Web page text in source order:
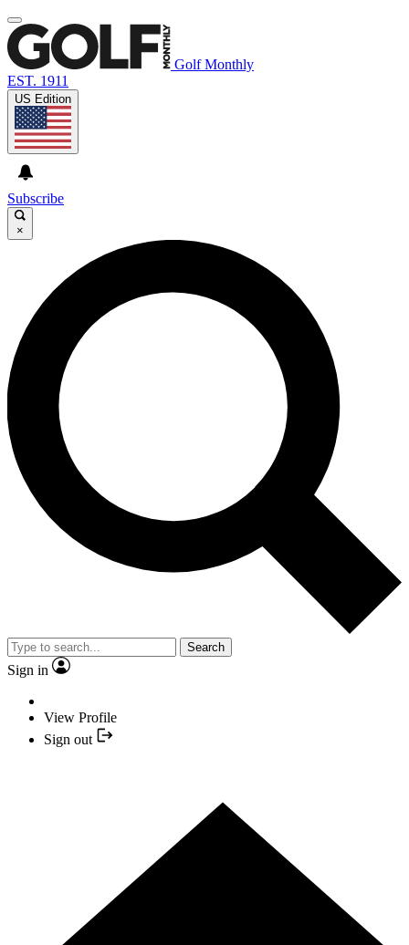
Golf Monthly
EST. 1911
US Edition
Subscribe
×
Search
Sign in
View Profile
Sign out